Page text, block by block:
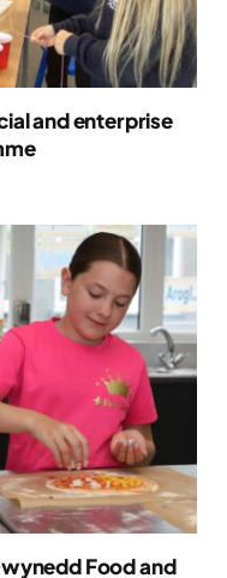
and enterprise
Food and